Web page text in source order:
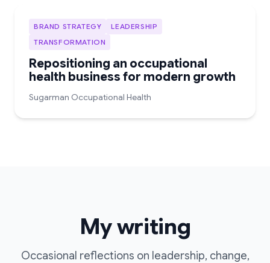
BRAND STRATEGY
LEADERSHIP
TRANSFORMATION
Repositioning an occupational
health business for modern growth
Sugarman Occupational Health
My writing
Occasional reflections on leadership, change,